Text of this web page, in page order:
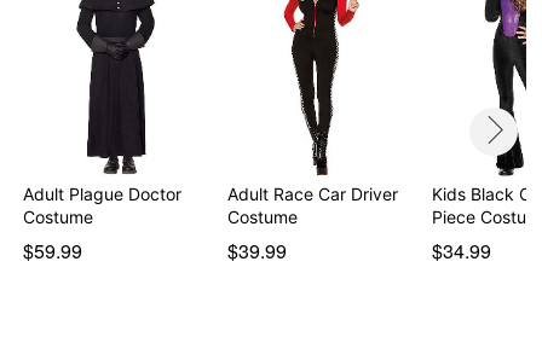
Adult Plague Doctor
Costume
$59.99
Adult Race Car Driver
Costume
$39.99
Kids Black
Piece
$34.99